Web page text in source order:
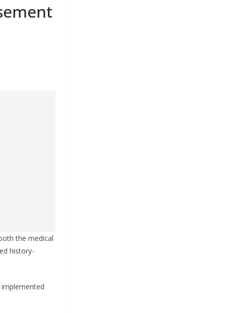
the medical
history-